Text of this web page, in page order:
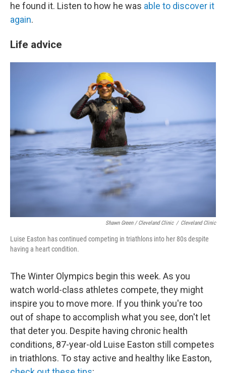
he found it. Listen to how he was able to discover it
again.
Life advice
Shawn Green / Cleveland Clinic / Cleveland Clinic
Luise Easton has continued competing in triathlons into her 80s despite
having a heart condition.
The Winter Olympics begin this week. As you
watch world-class athletes compete, they might
inspire you to move more. If you think you're too
out of shape to accomplish what you see, don't let
that deter you. Despite having chronic health
conditions, 87-year-old Luise Easton still competes
in triathlons. To stay active and healthy like Easton,